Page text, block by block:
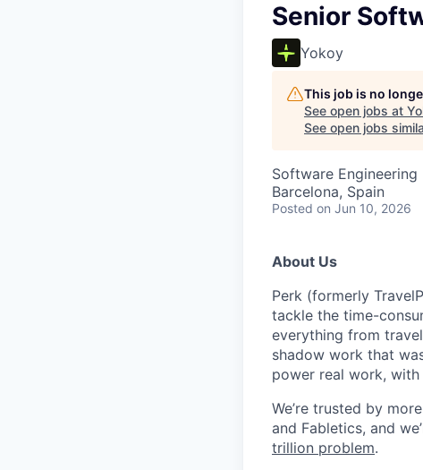
Senior
Yokoy
This job is no
See open jobs at
See open jobs
Software Engineering
Barcelona, Spain
Posted on Jun 10, 2026
About Us
Perk (formerly
tackle the time-
everything from
shadow work that
power real work,
We’re trusted by
and Fabletics, and
trillion problem.